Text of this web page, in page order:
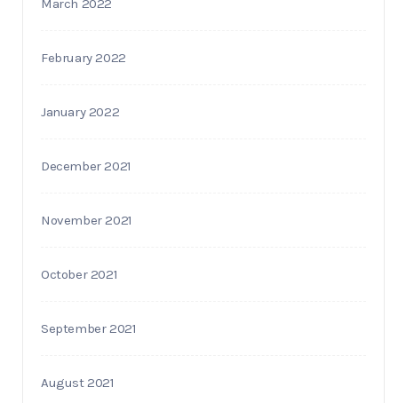
February 2022
January 2022
December 2021
November 2021
October 2021
September 2021
August 2021